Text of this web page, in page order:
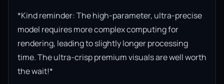
*Kind reminder: The high-parameter, ultra-precise
model requires more complex computing for
rendering, leading to slightly longer processing
time. The ultra-crisp premium visuals are well worth
the wait!*